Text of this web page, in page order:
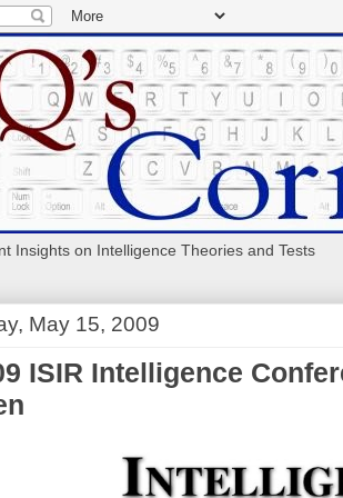
Insights on Intelligence Theories and Tests
May 15, 2009
ISIR Intelligence